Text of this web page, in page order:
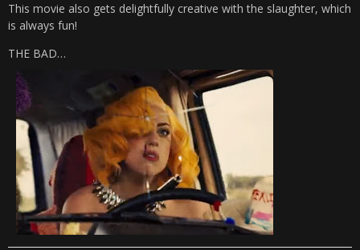
This movie also gets delightfully creative with the slaughter, which
is always fun!
THE BAD…